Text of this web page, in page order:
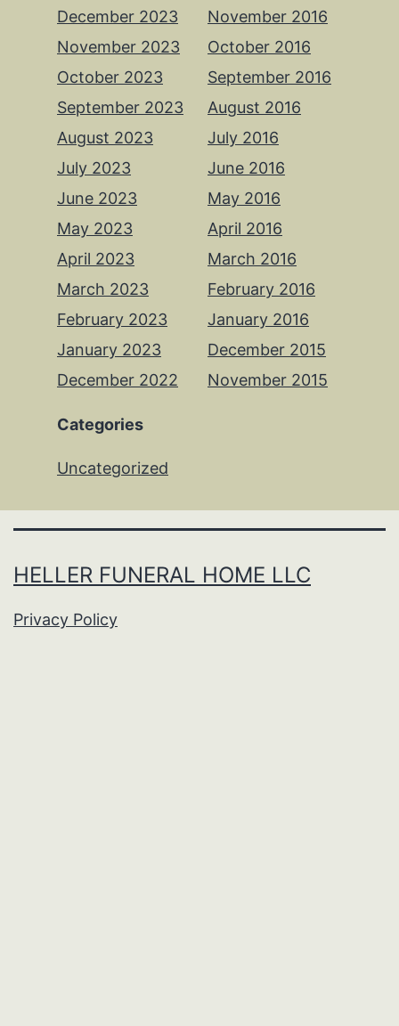
December 2023
November 2023
October 2023
September 2023
August 2023
July 2023
June 2023
May 2023
April 2023
March 2023
February 2023
January 2023
December 2022
November 2016
October 2016
September 2016
August 2016
July 2016
June 2016
May 2016
April 2016
March 2016
February 2016
January 2016
December 2015
November 2015
Categories
Uncategorized
HELLER FUNERAL HOME LLC
Privacy Policy